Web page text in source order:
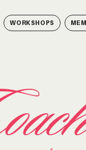
WORKSHOPS